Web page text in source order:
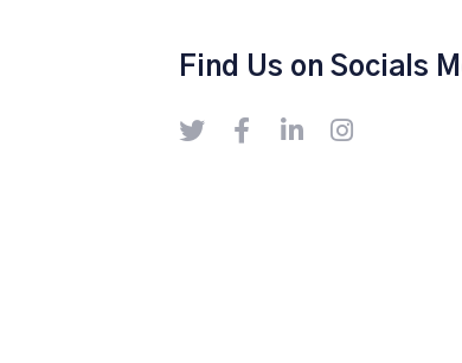
Find Us on Socials